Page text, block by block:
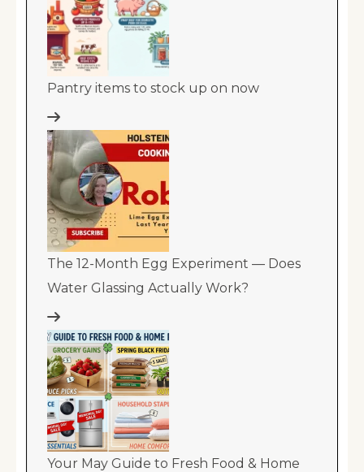
Pantry items to stock up on now
The 12-Month Egg Experiment — Does
Water Glassing Actually Work?
Your May Guide to Fresh Food & Home